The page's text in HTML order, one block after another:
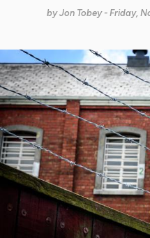
byJon Tobey- Friday,